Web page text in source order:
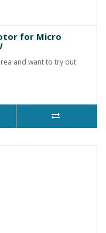
for Micro
and want to try out